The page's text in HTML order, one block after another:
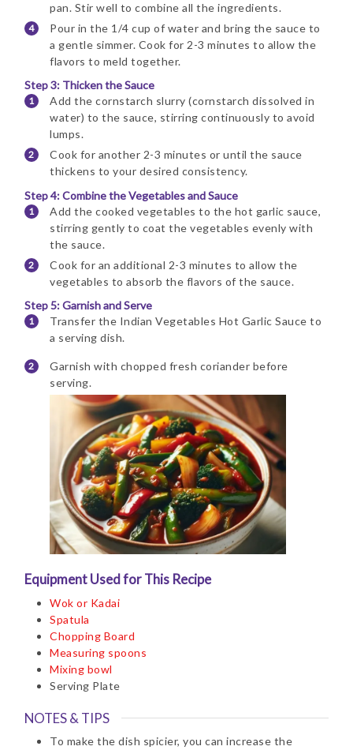
pan. Stir well to combine all the ingredients.
Pour in the 1/4 cup of water and bring the sauce to
a gentle simmer. Cook for 2-3 minutes to allow the
flavors to meld together.
Step 3: Thicken the Sauce
Add the cornstarch slurry (cornstarch dissolved in
water) to the sauce, stirring continuously to avoid
lumps.
Cook for another 2-3 minutes or until the sauce
thickens to your desired consistency.
Step 4: Combine the Vegetables and Sauce
Add the cooked vegetables to the hot garlic sauce,
stirring gently to coat the vegetables evenly with
the sauce.
Cook for an additional 2-3 minutes to allow the
vegetables to absorb the flavors of the sauce.
Step 5: Garnish and Serve
Transfer the Indian Vegetables Hot Garlic Sauce to
a serving dish.
Garnish with chopped fresh coriander before
serving.
Equipment Used for This Recipe
Wok or Kadai
Spatula
Chopping Board
Measuring spoons
Mixing bowl
Serving Plate
NOTES & TIPS
To make the dish spicier, you can increase the